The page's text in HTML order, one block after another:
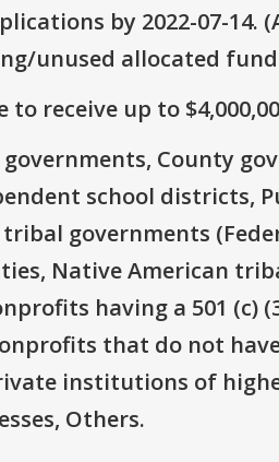
by 2022-07-14.
unused allocated
receive up to
County
school districts,
governments
Native American
having a 501 (c)
that do not
institutions of
Others.